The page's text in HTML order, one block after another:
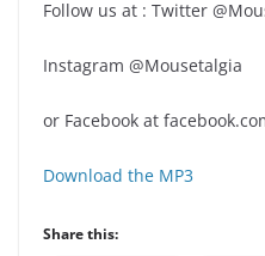
Follow us at : Twitter
Instagram @Mousetalgia
or Facebook at
Download the MP3
Share this: